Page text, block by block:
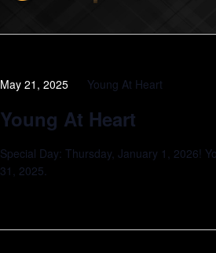
May 21, 2025 Young At Heart
Young At Heart
Special Day: Thursday, January 1, 2026!
31, 2025.